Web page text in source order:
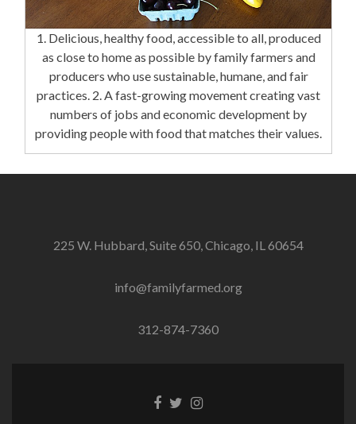
1. Delicious, healthy food, accessible to all, produced
as close to home as possible by family farmers and
producers who use sustainable, humane, and fair
practices. 2. A fast-growing movement creating vast
numbers of jobs and economic development by
providing people with food that matches their values.
225 W. Hubbard, Suite 650, Chicago, IL 60654
info@familyfarmed.org
312-874-7360
Facebook
TwitterInstagram